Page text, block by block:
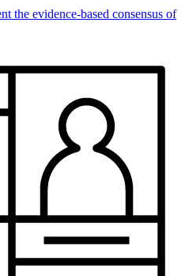
the evidence-based consensus of